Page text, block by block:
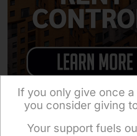
If you only give once
you consider giving
Your support fuels